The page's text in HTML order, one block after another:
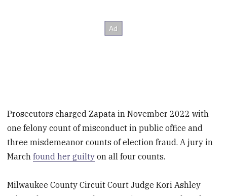
Prosecutors charged Zapata in November 2022 with
one felony count of misconduct in public office and
three misdemeanor counts of election fraud. A jury in
Marchfound her guilty on all four counts.
Milwaukee County Circuit Court Judge Kori Ashley